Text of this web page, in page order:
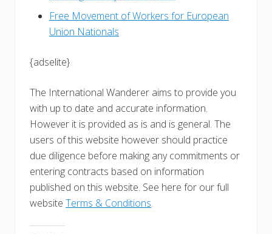
Free Movement of Workers for European
Union Nationals
{adselite}
The International Wanderer aims to provide you
with up to date and accurate information.
However it is provided as is and is general. The
users of this website however should practice
due diligence before making any commitments or
entering contracts based on information
published on this website. See here for our full
website Terms & Conditions.